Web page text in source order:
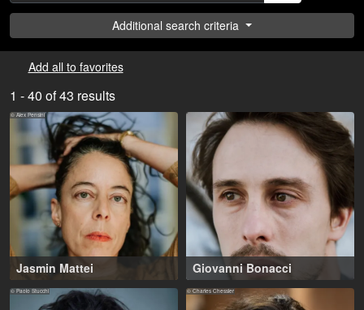
Additional search criteria
Add all to favorites
1 - 40 of 43 results
© Alex Pensini
Lugano (CH)
Jasmin Mattei 35-45 years,Rome (IT)
Giovanni Bonacci
© Paolo Stucchi © Charles Chessler